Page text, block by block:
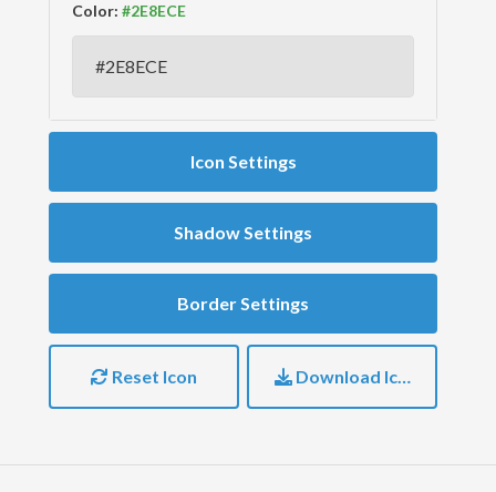
Color:
Icon Settings
Shadow Settings
Border Settings
Reset Icon Download Icon